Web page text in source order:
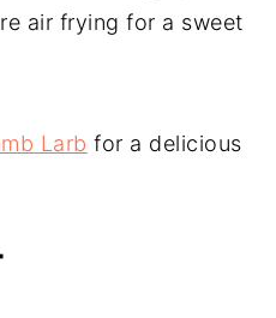
air frying for a sweet
Larb for a delicious